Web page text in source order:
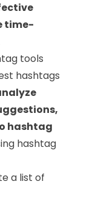
time-
tools
hashtags
hashtag
hashtag
a list of